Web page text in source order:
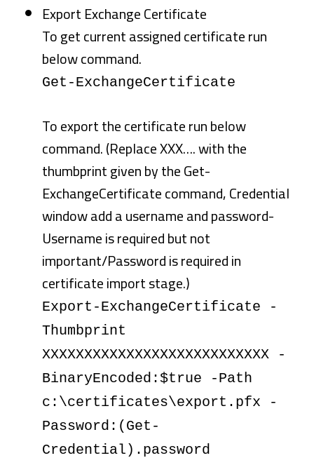
Export Exchange Certificate
To get current assigned certificate run
below command.
Get-ExchangeCertificate
To export the certificate run below
command. (Replace XXX…. with the
thumbprint given by the Get-
ExchangeCertificate command, Credential
window add a username and password-
Username is required but not
important/Password is required in
certificate import stage.)
Export-ExchangeCertificate -
Thumbprint
XXXXXXXXXXXXXXXXXXXXXXXXXXX -
BinaryEncoded:$true -Path
c:\certificates\export.pfx -
Password:(Get-
Credential).password